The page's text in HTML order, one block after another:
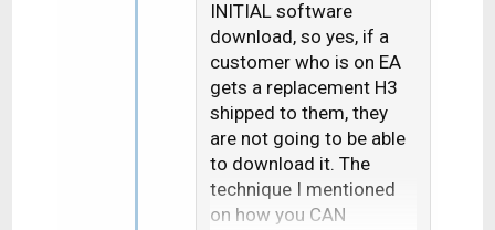
INITIAL software
download, so yes, if a
customer who is on EA
gets a replacement H3
shipped to them, they
are not going to be able
to download it. The
technique I mentioned
on how you CAN